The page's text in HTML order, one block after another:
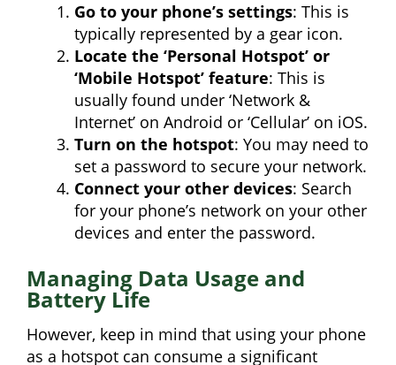
Go to your phone’s settings: This is
typically represented by a gear icon.
Locate the ‘Personal Hotspot’ or
‘Mobile Hotspot’ feature: This is
usually found under ‘Network &
Internet’ on Android or ‘Cellular’ on iOS.
Turn on the hotspot: You may need to
set a password to secure your network.
Connect your other devices: Search
for your phone’s network on your other
devices and enter the password.
Managing Data Usage and
Battery Life
However, keep in mind that using your phone
as a hotspot can consume a significant